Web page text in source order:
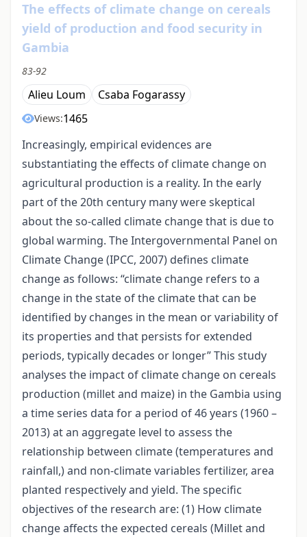
The effects of climate change on cereals
yield of production and food security in
Gambia
83-92
Alieu Loum Csaba Fogarassy
Views:1465
Increasingly, empirical evidences are
substantiating the effects of climate change on
agricultural production is a reality. In the early
part of the 20th century many were skeptical
about the so-called climate change that is due to
global warming. The Intergovernmental Panel on
Climate Change (IPCC, 2007) defines climate
change as follows: “climate change refers to a
change in the state of the climate that can be
identified by changes in the mean or variability of
its properties and that persists for extended
periods, typically decades or longer” This study
analyses the impact of climate change on cereals
production (millet and maize) in the Gambia using
a time series data for a period of 46 years (1960 –
2013) at an aggregate level to assess the
relationship between climate (temperatures and
rainfall,) and non-climate variables fertilizer, area
planted respectively and yield. The specific
objectives of the research are: (1) How climate
change affects the expected cereals (Millet and